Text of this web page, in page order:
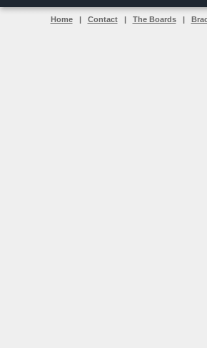
Home| Contact| The Boards|